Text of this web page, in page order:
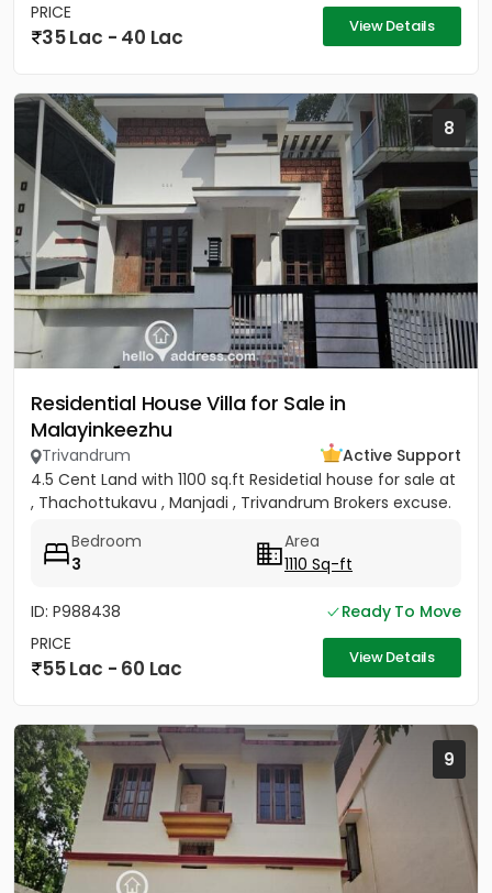
PRICE
35 Lac - 40 Lac View Details
8
Residential House Villa for Sale in
Malayinkeezhu
Trivandrum
Active Support
4.5 Cent Land with 1100 sq.ft Residetial house for sale at
, Thachottukavu , Manjadi , Trivandrum Brokers excuse.
Bedroom
3
Area
1110 Sq-ft
ID: P988438
Ready To Move
PRICE
55 Lac - 60 Lac View Details
9